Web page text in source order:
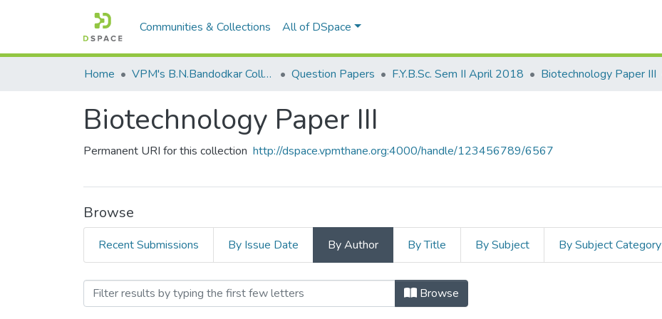
Communities & Collections All of DSpace
Home VPM's B.N.Bandodkar College of Science, Thane Question Papers F.Y.B.Sc. Sem II April 2018 Biotechnology Paper III
Biotechnology Paper III
Permanent URI for this collection http://dspace.vpmthane.org:4000/handle/123456789/6567
Browse
Recent Submissions By Issue Date By Author By Title By Subject By Subject Category
Browsing Biotechnology Paper III by Author
Browse